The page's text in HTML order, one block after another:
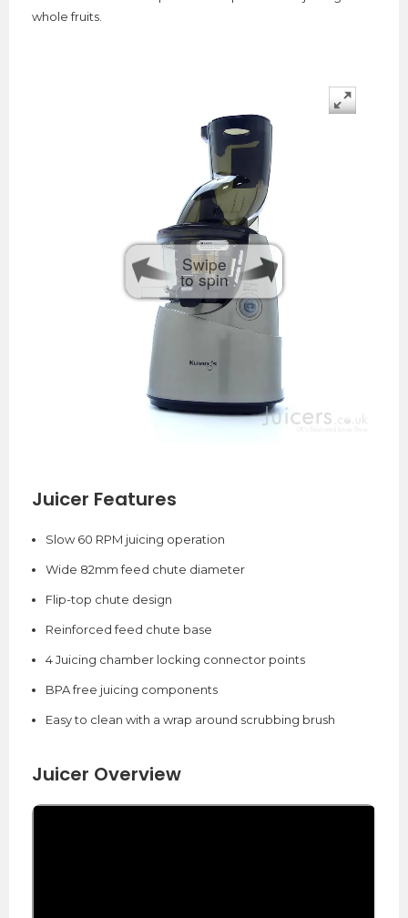
whole fruits.
Swipe
to spin
Juicer Features
Slow 60 RPM juicing operation
Wide 82mm feed chute diameter
Flip-top chute design
Reinforced feed chute base
4 Juicing chamber locking connector points
BPA free juicing components
Easy to clean with a wrap around scrubbing brush
Juicer Overview